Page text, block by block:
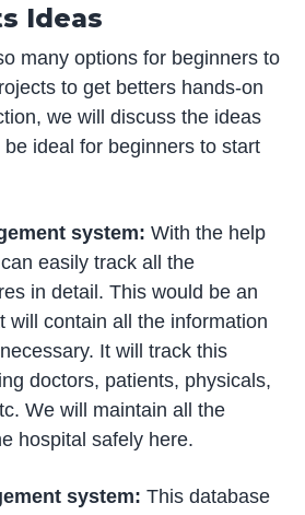
Ideas
many options for beginners to
to get betters hands-on
we will discuss the ideas
ideal for beginners to start
system: With the help
easily track all the
in detail. This would be an
will contain all the information
It will track this
doctors, patients, physicals,
We will maintain all the
hospital safely here.
system: This database